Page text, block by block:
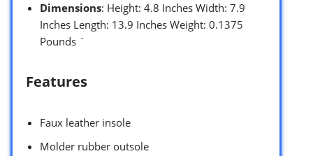
Dimensions: Height: 4.8 Inches Width: 7.9
Inches Length: 13.9 Inches Weight: 0.1375
Pounds `
Features
Faux leather insole
Molder rubber outsole